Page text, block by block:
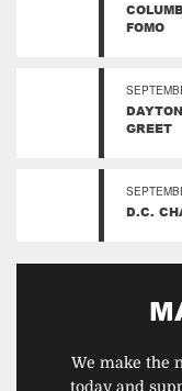
FOMO
GREET
D.C.
We make the
today and